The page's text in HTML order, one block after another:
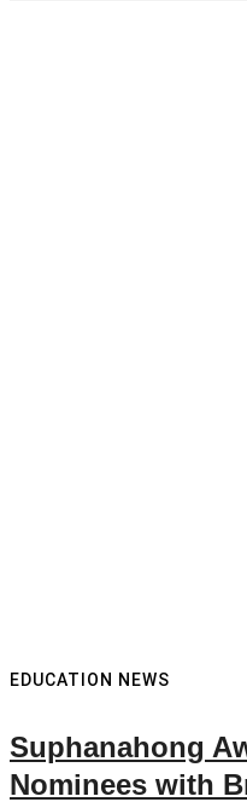
EDUCATION NEWS
Suphanahong
Nominees with